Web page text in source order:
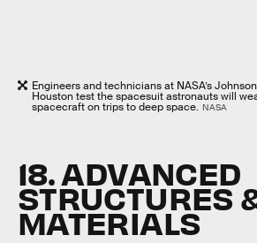
Engineers and technicians at NASA’s
Houston test the spacesuit astronauts will
spacecraft on trips to deep space. NASA
18. ADVANCED
STRUCTURES
MATERIALS